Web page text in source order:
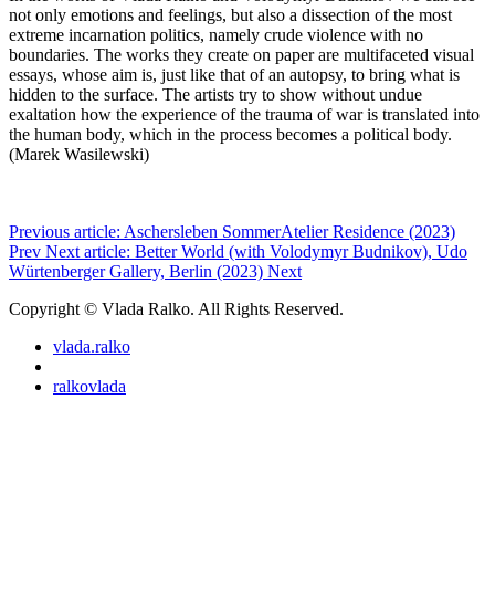
not only emotions and feelings, but also a dissection of the most
extreme incarnation politics, namely crude violence with no
boundaries. The works they create on paper are multifaceted visual
essays, whose aim is, just like that of an autopsy, to bring what is
hidden to the surface. The artists try to show without undue
exaltation how the experience of the trauma of war is translated into
the human body, which in the process becomes a political body.
(Marek Wasilewski)
Previous article: Aschersleben SommerAtelier Residence (2023)
Prev Next article: Better World (with Volodymyr Budnikov), Udo
Würtenberger Gallery, Berlin (2023) Next
Copyright © Vlada Ralko. All Rights Reserved.
vlada.ralko
ralkovlada